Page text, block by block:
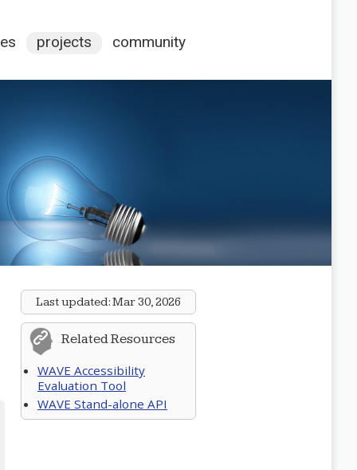
projects community
Last updated:Mar 30, 2026
Related Resources
WAVE Accessibility
Evaluation Tool
WAVE Stand-alone API